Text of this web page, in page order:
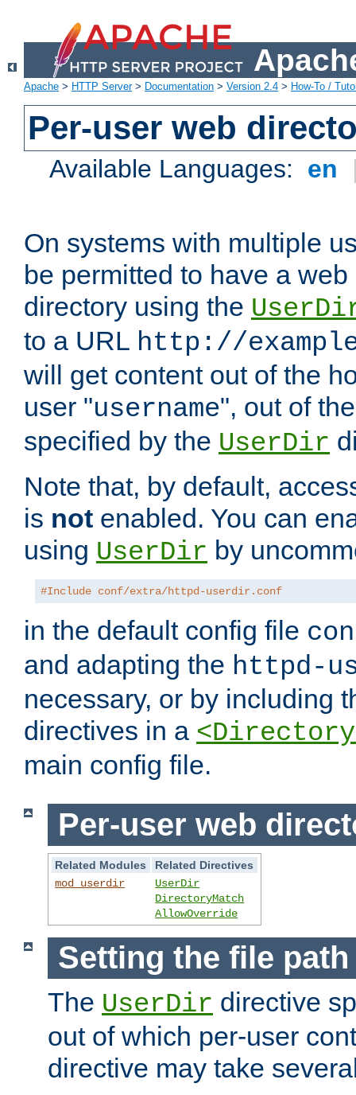
Apache > HTTP Server> Documentation > Version 2.4 > How-To /
Per-user web
Available Languages: en
On systems with multiple
be permitted to have a
directory using the
to a URL http://
will get content out of the
user "username", out of
specified by the UserDir
Note that, by default,
is not enabled. You can
using UserDir by
#Include conf/extra/httpd-userdir.conf
in the default config file
and adapting the httpd-
necessary, or by including
directives in a
main config file.
Per-user web
Related Modules
Related Directives
mod_userdir
UserDir
DirectoryMatch
AllowOverride
Setting the file
The UserDir directive
out of which per-user
directive may take